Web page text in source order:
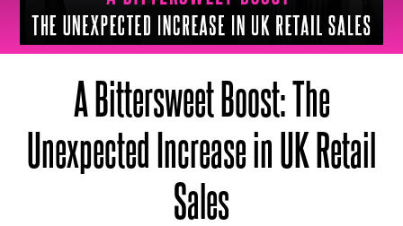
A Bittersweet Boost: The
Unexpected Increase in UK Retail
Sales